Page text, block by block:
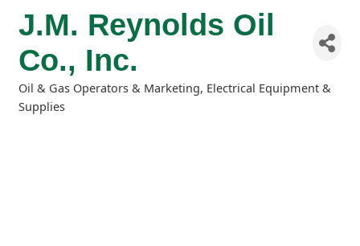
J.M. Reynolds Oil
Co., Inc.
Categories
Oil & Gas Operators & Marketing Electrical Equipment &
Supplies